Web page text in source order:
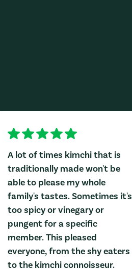
A lot of times kimchi that is
traditionally made won't be
able to please my whole
family's tastes. Sometimes it's
too spicy or vinegary or
pungent for a specific
member. This pleased
everyone, from the shy eaters
to the kimchi connoisseur.